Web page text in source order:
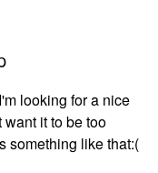
looking for a nice
it to be too
something like that:(